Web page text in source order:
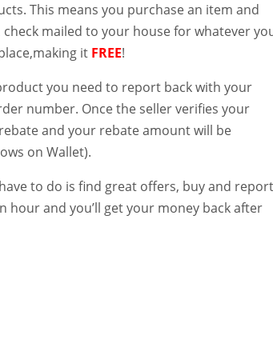
This means you purchase an item and
check mailed to your house for whatever
it FREE!
you need to report back with your
number. Once the seller verifies your
and your rebate amount will be
on Wallet).
to do is find great offers, buy and
hour and you’ll get your money back after